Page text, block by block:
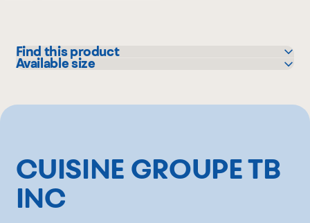
Find this product
IGA
Available size
CUISINE GROUPE TB
INC